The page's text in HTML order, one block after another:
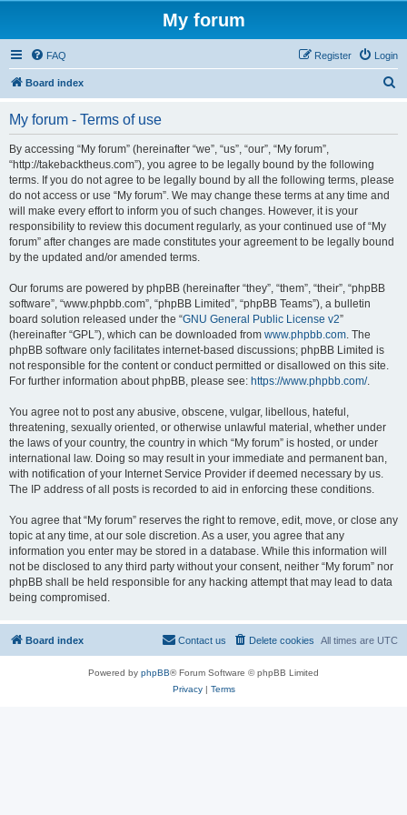
My forum
FAQ Login
Register
Board index
My forum - Terms of use
By accessing “My forum” (hereinafter “we”, “us”, “our”, “My forum”,
“http://takebacktheus.com”), you agree to be legally bound by the following
terms. If you do not agree to be legally bound by all the following terms, please
do not access or use “My forum”. We may change these terms at any time and
will make every effort to inform you of such changes. However, it is your
responsibility to review this document regularly, as your continued use of “My
forum” after changes are made constitutes your agreement to be legally bound
by the updated and/or amended terms.
Our forums are powered by phpBB (hereinafter “they”, “them”, “their”, “phpBB
software”, “www.phpbb.com”, “phpBB Limited”, “phpBB Teams”), a bulletin
board solution released under the “GNU General Public License v2”
(hereinafter “GPL”), which can be downloaded from www.phpbb.com. The
phpBB software only facilitates internet-based discussions; phpBB Limited is
not responsible for the content or conduct permitted or disallowed on this site.
For further information about phpBB, please see: https://www.phpbb.com/.
You agree not to post any abusive, obscene, vulgar, libellous, hateful,
threatening, sexually oriented, or otherwise unlawful material, whether under
the laws of your country, the country in which “My forum” is hosted, or under
international law. Doing so may result in your immediate and permanent ban,
with notification of your Internet Service Provider if deemed necessary by us.
The IP address of all posts is recorded to aid in enforcing these conditions.
You agree that “My forum” reserves the right to remove, edit, move, or close any
topic at any time, at our sole discretion. As a user, you agree that any
information you enter may be stored in a database. While this information will
not be disclosed to any third party without your consent, neither “My forum” nor
phpBB shall be held responsible for any hacking attempt that may lead to data
being compromised.
Board index All times are UTC
Delete cookies
Contact us
Powered by phpBB® Forum Software © phpBB Limited
Privacy| Terms